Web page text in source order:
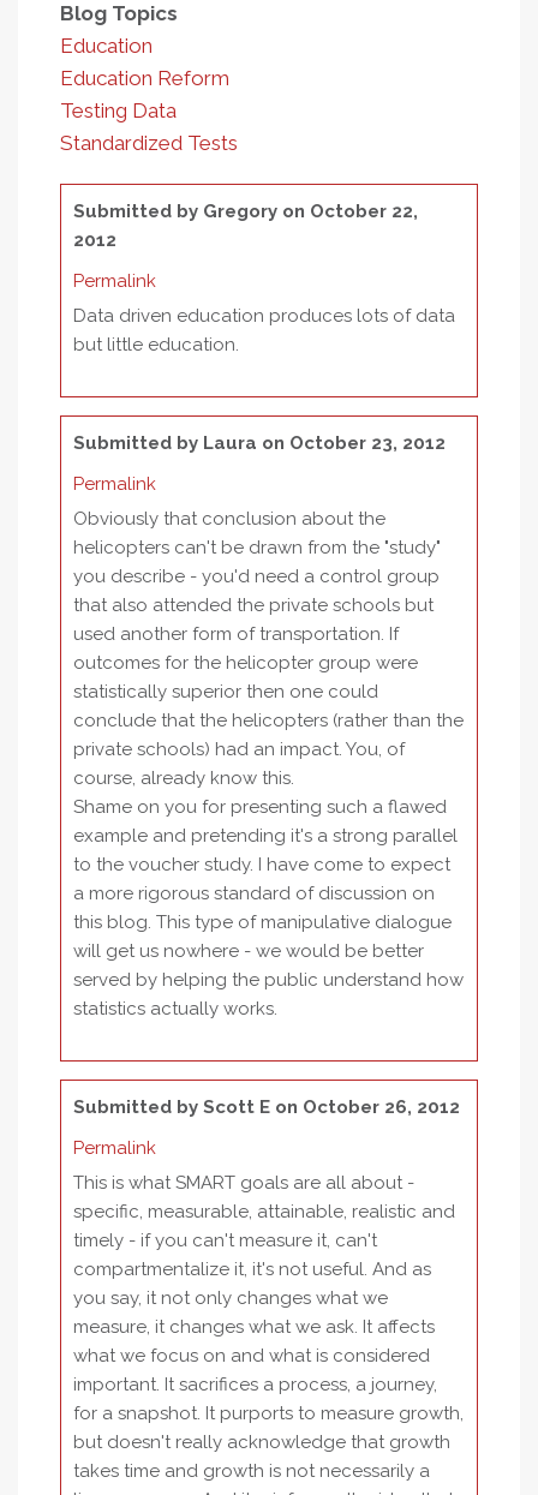
Blog Topics
Education
Education Reform
Testing Data
Standardized Tests
Submitted by Gregory on October 22,
2012
Permalink
Data driven education produces lots of data
but little education.
Submitted by Laura on October 23, 2012
Permalink
Obviously that conclusion about the
helicopters can't be drawn from the "study"
you describe - you'd need a control group
that also attended the private schools but
used another form of transportation. If
outcomes for the helicopter group were
statistically superior then one could
conclude that the helicopters (rather than the
private schools) had an impact. You, of
course, already know this.
Shame on you for presenting such a flawed
example and pretending it's a strong parallel
to the voucher study. I have come to expect
a more rigorous standard of discussion on
this blog. This type of manipulative dialogue
will get us nowhere - we would be better
served by helping the public understand how
statistics actually works.
Submitted byScott E on October 26, 2012
Permalink
This is what SMART goals are all about -
specific, measurable, attainable, realistic and
timely - if you can't measure it, can't
compartmentalize it, it's not useful. And as
you say, it not only changes what we
measure, it changes what we ask. It affects
what we focus on and what is considered
important. It sacrifices a process, a journey,
for a snapshot. It purports to measure growth,
but doesn't really acknowledge that growth
takes time and growth is not necessarily a